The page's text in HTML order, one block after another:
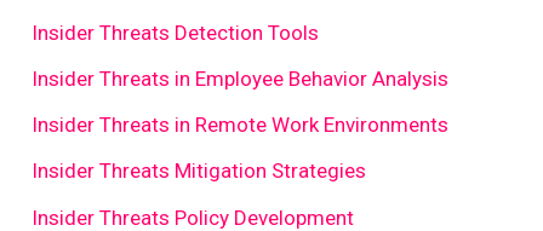
Insider Threats Detection Tools
Insider Threats in Employee Behavior Analysis
Insider Threats in Remote Work Environments
Insider Threats Mitigation Strategies
Insider Threats Policy Development